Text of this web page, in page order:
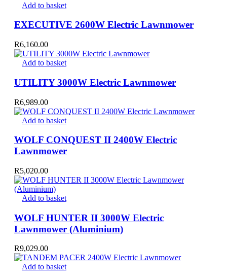
Add to basket
EXECUTIVE 2600W Electric Lawnmower
R6,160.00
Add to basket
UTILITY 3000W Electric Lawnmower
R6,989.00
Add to basket
WOLF CONQUEST II 2400W Electric
Lawnmower
R5,020.00
Add to basket
WOLF HUNTER II 3000W Electric
Lawnmower (Aluminium)
R9,029.00
Add to basket